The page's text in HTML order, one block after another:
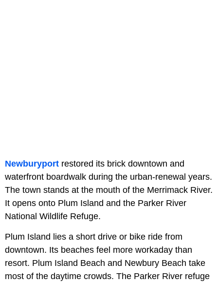
Newburyport restored its brick downtown and
waterfront boardwalk during the urban-renewal years.
The town stands at the mouth of the Merrimack River.
It opens onto Plum Island and the Parker River
National Wildlife Refuge.
Plum Island lies a short drive or bike ride from
downtown. Its beaches feel more workaday than
resort. Plum Island Beach and Newbury Beach take
most of the daytime crowds. The Parker River refuge